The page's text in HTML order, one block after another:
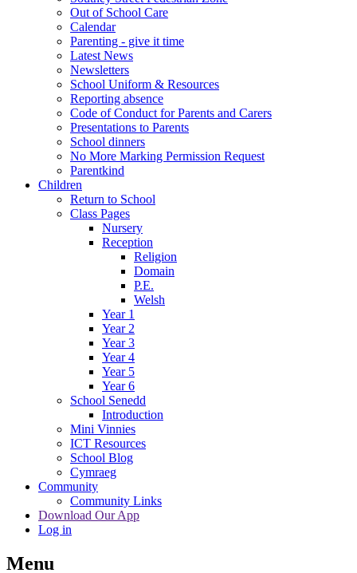
Out of School Care
Calendar
Parenting - give it time
Latest News
Newsletters
School Uniform & Resources
Reporting absence
Code of Conduct for Parents and Carers
Presentations to Parents
School dinners
No More Marking Permission Request
Parentkind
Children
Return to School
Class Pages
Nursery
Reception
Religion
Domain
P.E.
Welsh
Year 1
Year 2
Year 3
Year 4
Year 5
Year 6
School Senedd
Introduction
Mini Vinnies
ICT Resources
School Blog
Cymraeg
Community
Community Links
Download Our App
Log in
Menu